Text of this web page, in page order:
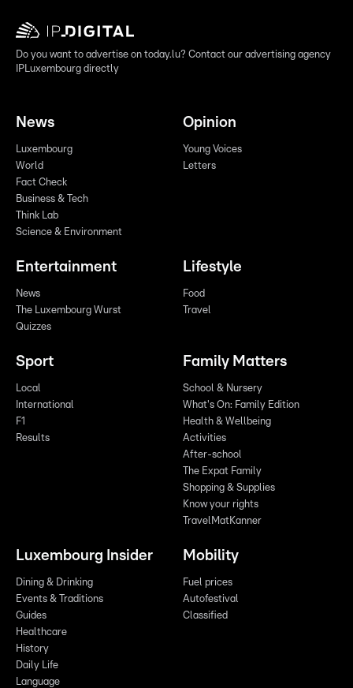
Do you want to advertise on today.lu? Contact our advertising agency
IPLuxembourg directly
News
Luxembourg
World
Fact Check
Business & Tech
Think Lab
Science & Environment
Opinion
Young Voices
Letters
Entertainment
News
The Luxembourg Wurst
Quizzes
Lifestyle
Food
Travel
Sport
Local
International
F1
Results
Family Matters
School & Nursery
What's On: Family Edition
Health & Wellbeing
Activities
After-school
The Expat Family
Shopping & Supplies
Know your rights
TravelMatKanner
Luxembourg Insider
Dining & Drinking
Events & Traditions
Guides
Healthcare
History
Daily Life
Language
Mobility
Fuel prices
Autofestival
Classified